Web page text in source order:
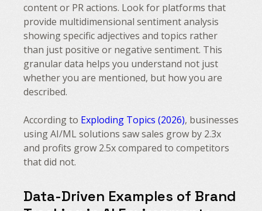
content or PR actions. Look for platforms that
provide multidimensional sentiment analysis
showing specific adjectives and topics rather
than just positive or negative sentiment. This
granular data helps you understand not just
whether you are mentioned, but how you are
described.
According to Exploding Topics (2026), businesses
using AI/ML solutions saw sales grow by 2.3x
and profits grow 2.5x compared to competitors
that did not.
Data-Driven Examples of Brand